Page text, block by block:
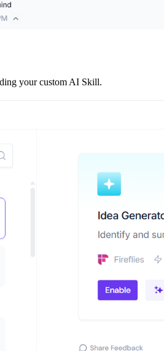
your custom AI Skill.